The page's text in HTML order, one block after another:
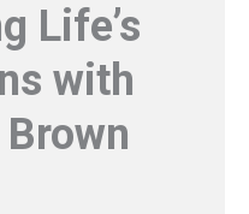
Life’s
with